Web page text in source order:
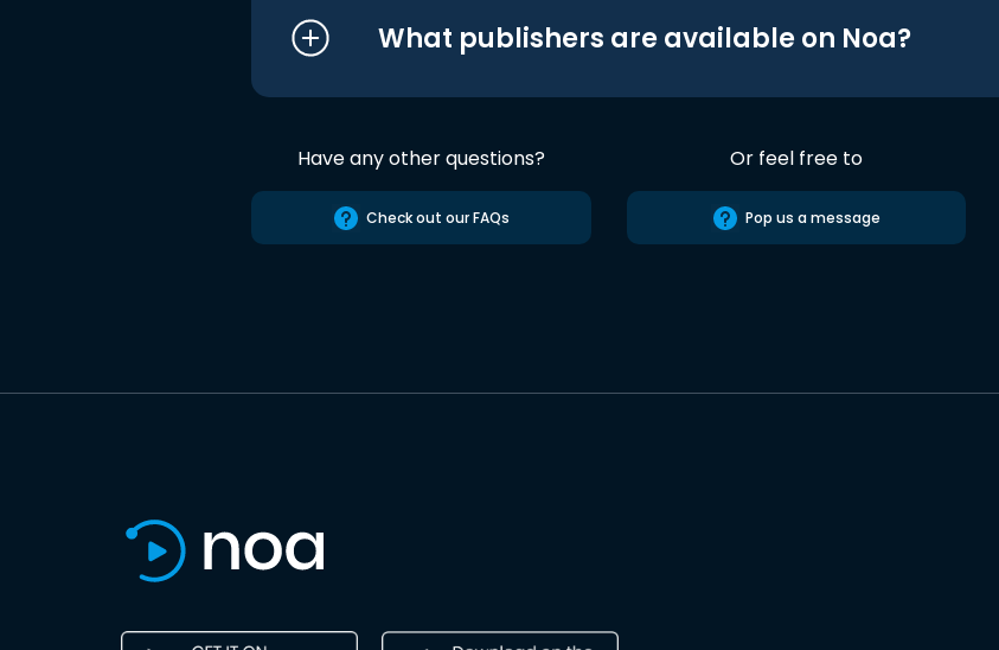
What publishers are available on Noa?
Have any other questions?
Check out our FAQs
Or feel free to
Pop us a message